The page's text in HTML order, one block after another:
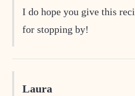
I do hope you give this
for stopping by!
Laura